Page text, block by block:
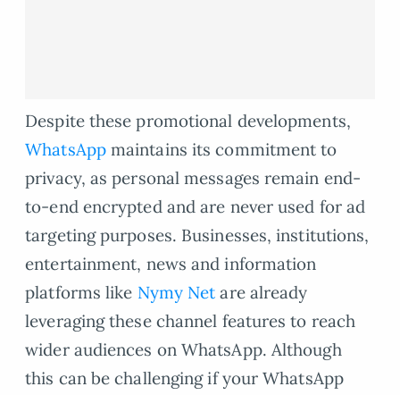
Despite these promotional developments,
WhatsAppmaintains its commitment to
privacy, as personal messages remain end-
to-end encrypted and are never used for ad
targeting purposes. Businesses, institutions,
entertainment, news and information
platforms like Nymy Net are already
leveraging these channel features to reach
wider audiences on WhatsApp. Although
this can be challenging if your WhatsApp